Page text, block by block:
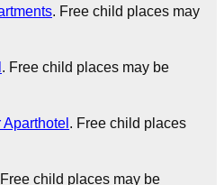
. Free child places may
. Free child places may be
. Free child places
child places may be